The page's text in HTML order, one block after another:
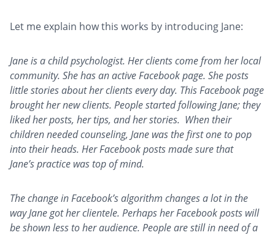
Let me explain how this works by introducing Jane:
Jane is a child psychologist. Her clients come from her local
community. She has an active Facebook page. She posts
little stories about her clients every day. This Facebook page
brought her new clients. People started following Jane; they
liked her posts, her tips, and her stories. When their
children needed counseling, Jane was the first one to pop
into their heads. Her Facebook posts made sure that
Jane’s practice was top of mind.
The change inFacebook’s algorithm changes a lot in the
way Jane got her clientele. Perhaps her Facebook posts will
be shown less to her audience. People are still in need of a